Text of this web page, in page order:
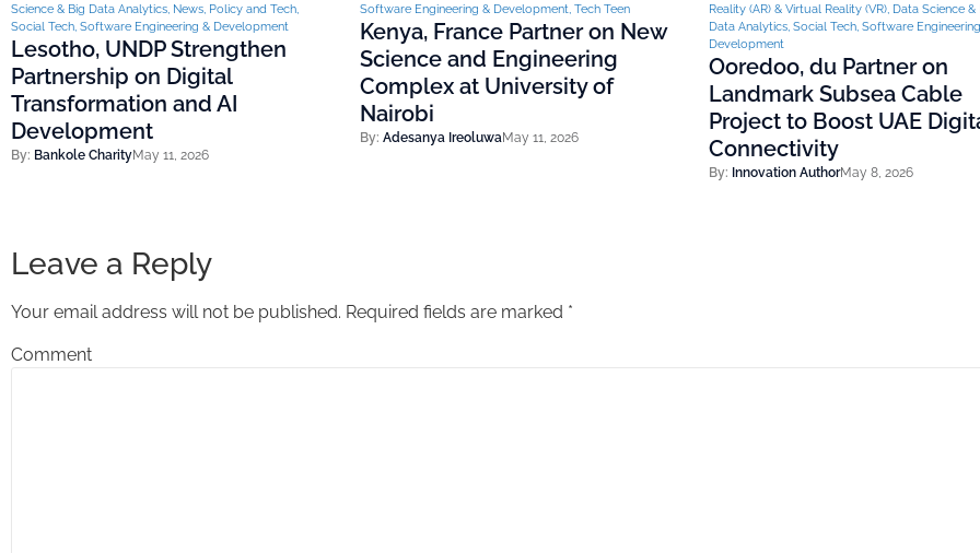
Science & Big Data Analytics News Policy and Tech
Social Tech Software Engineering & Development
Lesotho, UNDP Strengthen
Partnership on Digital
Transformation and AI
Development
By: Bankole CharityMay 11, 2026
Software Engineering & Development Tech Teen
Kenya, France Partner on New
Science and Engineering
Complex at University of
Nairobi
By: Adesanya IreoluwaMay 11, 2026
Reality (AR) & Virtual Reality (VR), Data Science &
Data Analytics, Social Tech, Software
Development
Ooredoo, du Partner on
Landmark Subsea Cable
Project to Boost UAE
Connectivity
By: Innovation AuthorMay 8, 2026
Leave a Reply
Your email address will not be published. Required fields are marked *
Comment